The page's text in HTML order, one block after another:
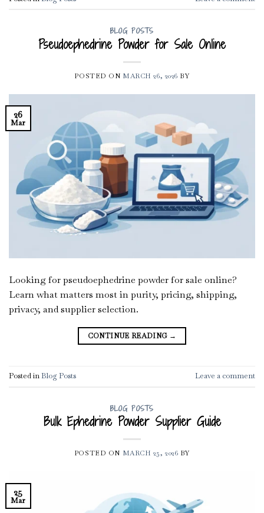
BLOG POSTS
Pseudoephedrine Powder for Sale Online
POSTED ON MARCH 26, 2026 BY
26
Mar
Looking for pseudoephedrine powder for sale online?
Learn what matters most in purity, pricing, shipping,
privacy, and supplier selection.
CONTINUE READING →
Posted inBlog Posts Leave a comment
BLOG POSTS
Bulk Ephedrine Powder Supplier Guide
POSTED ON MARCH 25, 2026 BY
25
Mar